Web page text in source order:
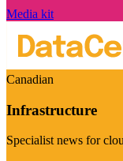
Media kit
Canadian
Infrastructure
Specialist news for